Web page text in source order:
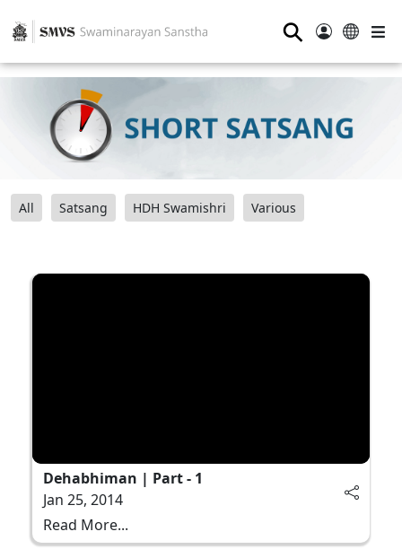
⚲
All Satsang HDH Swamishri Various
Dehabhiman | Part - 1
Jan 25, 2014
Read More...